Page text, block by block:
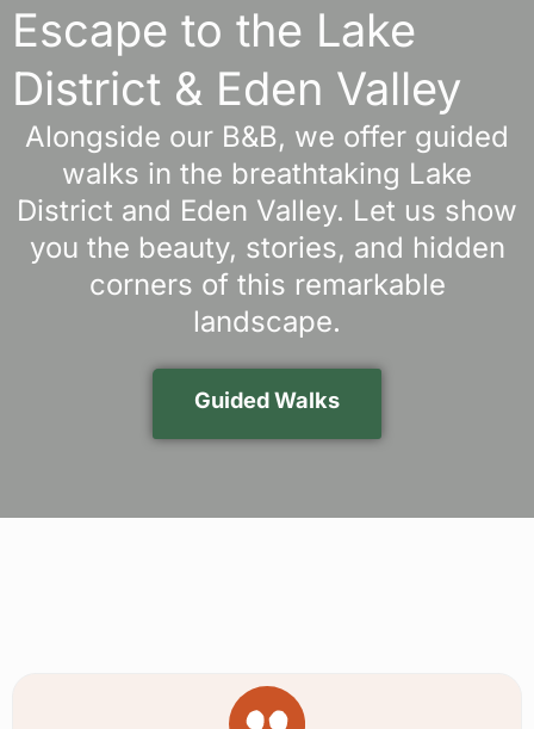
Escape to the Lake
District & Eden Valley
Alongside our B&B, we offer guided
walks in the breathtaking Lake
District and Eden Valley. Let us show
you the beauty, stories, and hidden
corners of this remarkable
landscape.
Guided Walks